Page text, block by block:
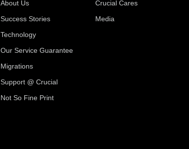
About Us
Success Stories
Technology
Our Service Guarantee
Migrations
Support @ Crucial
Not So Fine Print
Crucial Cares
Media